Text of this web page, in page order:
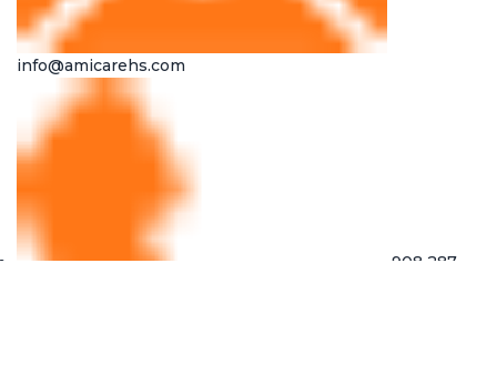
info@amicarehs.com
908 287